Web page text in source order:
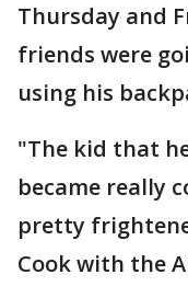
Thursday and
friends were
using his
"The kid that
became really
pretty
Cook with the